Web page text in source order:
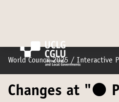
World Council 2025 / Interactive
Changes at "⚫️